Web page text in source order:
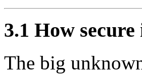
3.1 How secure
The big